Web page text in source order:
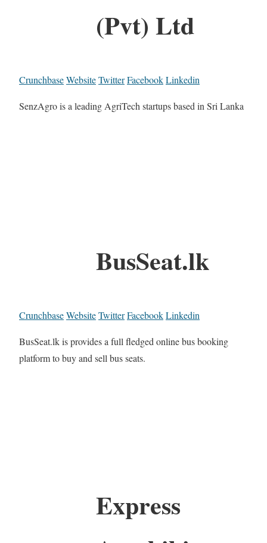
(Pvt) Ltd
CrunchbaseWebsiteTwitterFacebookLinkedin
SenzAgro is a leading AgriTech startups based in Sri Lanka
BusSeat.lk
CrunchbaseWebsiteTwitterFacebookLinkedin
BusSeat.lk is provides a full fledged online bus booking
platform to buy and sell bus seats.
Express